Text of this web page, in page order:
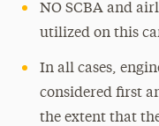
NO SCBA and
utilized on this
In all cases,
considered first
the extent that